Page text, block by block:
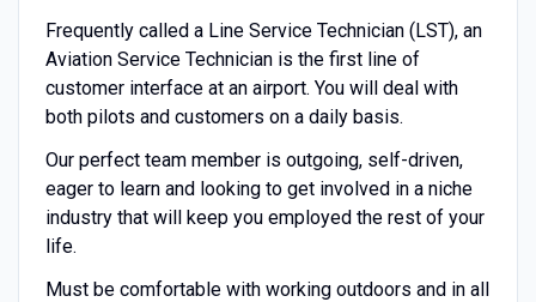
Frequently called a Line Service Technician (LST), an
Aviation Service Technician is the first line of
customer interface at an airport. You will deal with
both pilots and customers on a daily basis.
Our perfect team member is outgoing, self-driven,
eager to learn and looking to get involved in a niche
industry that will keep you employed the rest of your
life.
Must be comfortable with working outdoors and in all